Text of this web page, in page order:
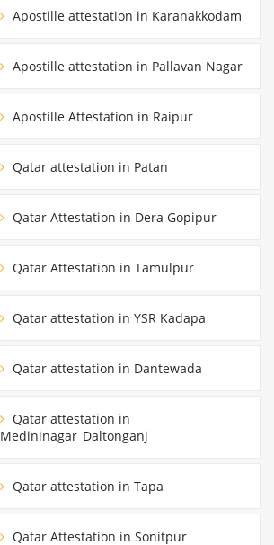
Apostille attestation in Karanakkodam
Apostille attestation in Pallavan Nagar
Apostille Attestation in Raipur
Qatar attestation in Patan
Qatar Attestation in Dera Gopipur
Qatar Attestation in Tamulpur
Qatar attestation in YSR Kadapa
Qatar attestation in Dantewada
Qatar attestation in
Medininagar_Daltonganj
Qatar attestation in Tapa
Qatar Attestation in Sonitpur